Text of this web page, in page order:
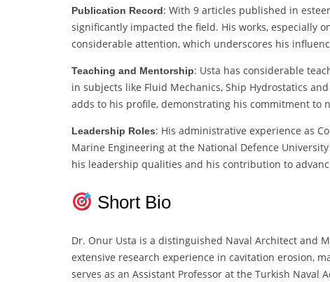
Publication Record: With 9 articles published in
significantly impacted the field. His works, especially
considerable attention, which underscores his
Teaching and Mentorship: Usta has considerable
in subjects like Fluid Mechanics, Ship Hydrostatics
adds to his profile, demonstrating his commitment to
Leadership Roles: His administrative experience as
Marine Engineering at the National Defence
his leadership qualities and his contribution to
Short Bio
Dr. Onur Usta is a distinguished Naval Architect and
extensive research experience in cavitation erosion,
serves as an Assistant Professor at the Turkish